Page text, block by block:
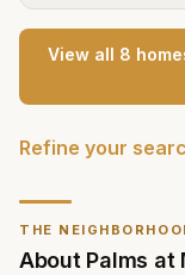
THE
About Palms at
View all 8 home
Refine your